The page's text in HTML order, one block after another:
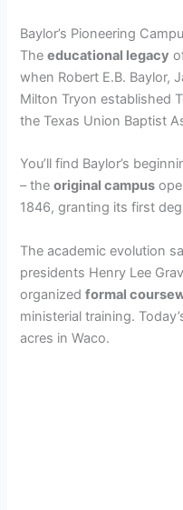
Baylor’s Pioneering
Theeducational legacy
when Robert E.B. Baylor,
Milton Tryon established
the Texas Union Baptist
You’ll find Baylor’s
– theoriginal campus
1846, granting its first
The academic evolution
presidents Henry Lee
organizedformal
ministerial training.
acres in Waco.